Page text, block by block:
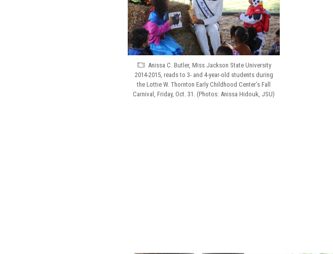
Anissa C. Butler, Miss Jackson State University
2014-2015, reads to 3- and 4-year-old students during
the Lottie W. Thornton Early Childhood Center’s Fall
Carnival, Friday, Oct. 31. (Photos: Anissa Hidouk, JSU)